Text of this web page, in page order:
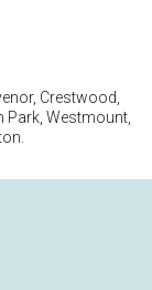
Crestwood,
Park, Westmount,